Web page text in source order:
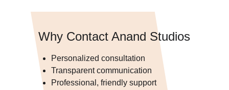
Why Contact Anand Studios
Personalized consultation
Transparent communication
Professional, friendly support